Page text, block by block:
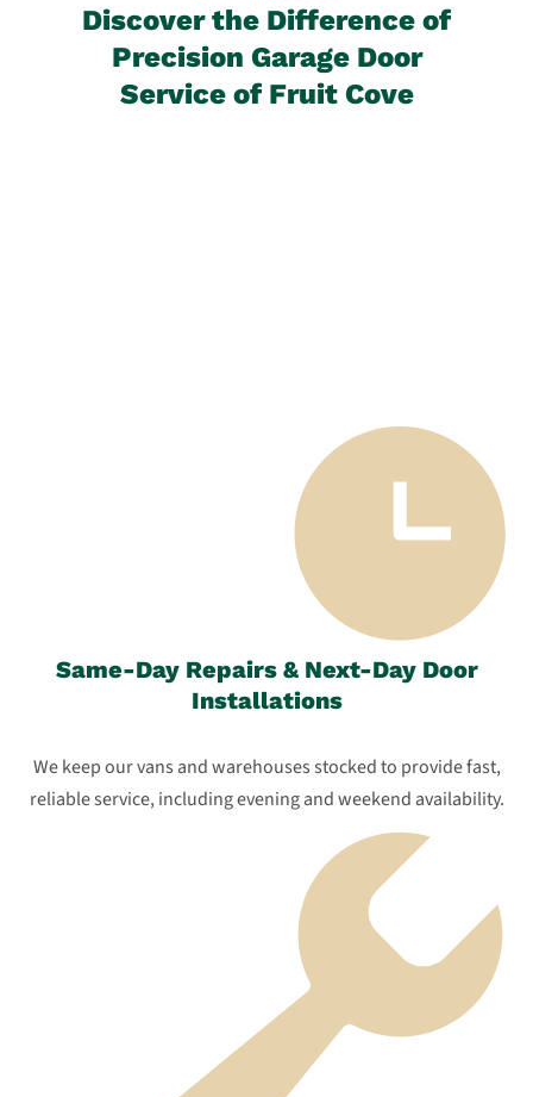
Discover the Difference of
Precision Garage Door
Service of Fruit Cove
Same-Day Repairs & Next-Day Door
Installations
We keep our vans and warehouses stocked to provide fast,
reliable service, including evening and weekend availability.